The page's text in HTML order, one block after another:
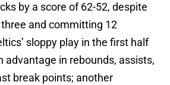
by a score of 62-52, despite
and committing 12
sloppy play in the first half
advantage in rebounds, assists,
break points; another